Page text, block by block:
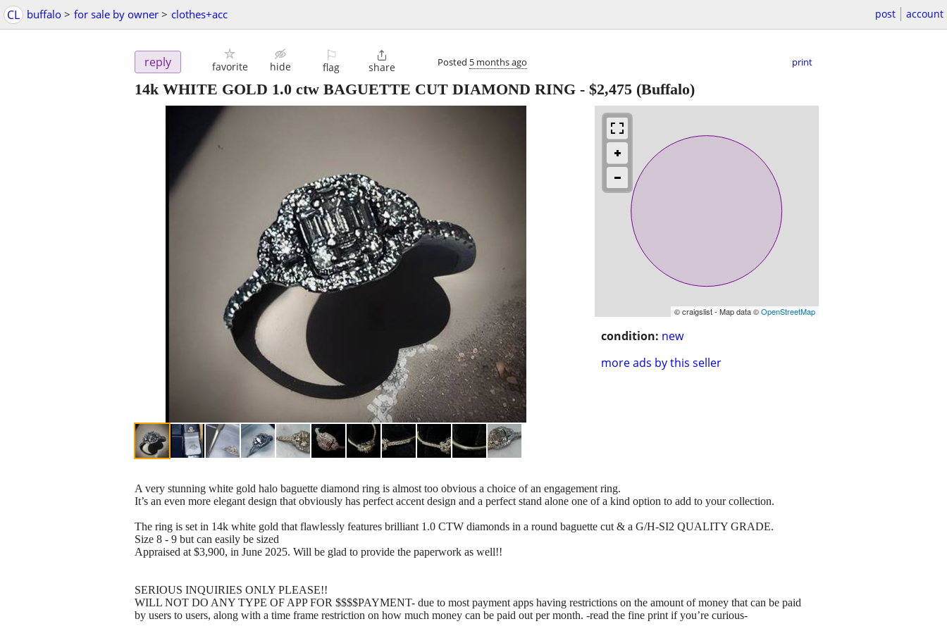
CL buffalo > for sale by owner > clothes+acc post account
reply favorite hide
⚐
flag

share Posted 5 months ago print
14k WHITE GOLD 1.0 ctw BAGUETTE CUT DIAMOND RING - $2,475 (Buffalo)
© craigslist - Map data ©OpenStreetMap
condition: new
more ads by this seller
A very stunning white gold halo baguette diamond ring is almost too obvious a choice of an engagement ring.
It’s an even more elegant design that obviously has perfect accent design and a perfect stand alone one of a kind option to add to your collection.
The ring is set in 14k white gold that flawlessly features brilliant 1.0 CTW diamonds in a round baguette cut & a G/H-SI2 QUALITY GRADE.
Size 8 - 9 but can easily be sized
Appraised at $3,900, in June 2025. Will be glad to provide the paperwork as well!!
SERIOUS INQUIRIES ONLY PLEASE!!
WILL NOT DO ANY TYPE OF APP FOR $$$$PAYMENT- due to most payment apps having restrictions on the amount of money that can be paid
by users to users, along with a time frame restriction on how much money can be paid out per month. -read the fine print if you’re curious-